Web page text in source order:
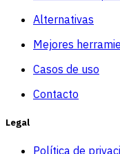
Alternativas
Mejores
Casos de uso
Contacto
Legal
Política de